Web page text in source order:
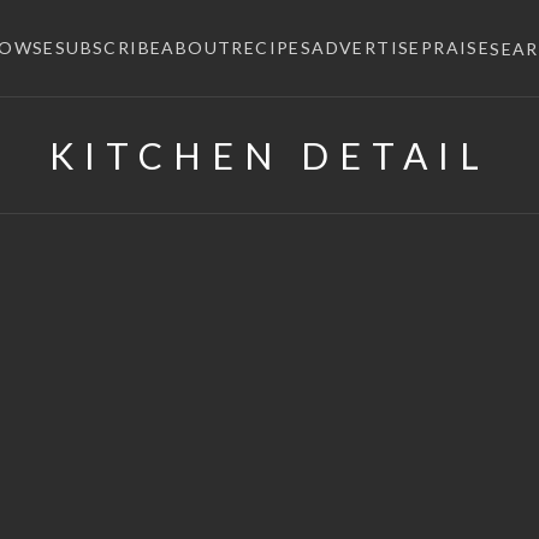
SUBSCRIBEABOUTRECIPESADVERTISE PRAISE
KITCHEN DETAIL